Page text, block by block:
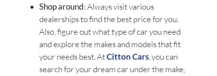
Shop around: Always visit various
dealerships to find the best price for you.
Also, figure out what type of car you need
and explore the makes and models that fit
your needs best. AtCitton Cars , you can
search for your dream car under the make,